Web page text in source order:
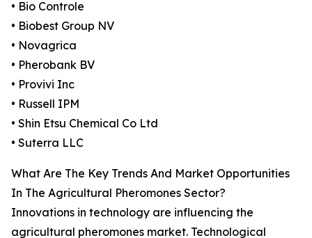
• Bio Controle
• Biobest Group NV
• Novagrica
• Pherobank BV
• Provivi Inc
• Russell IPM
• Shin Etsu Chemical Co Ltd
• Suterra LLC
What Are The Key Trends And Market Opportunities
In The Agricultural Pheromones Sector?
Innovations in technology are influencing the
agricultural pheromones market. Technological